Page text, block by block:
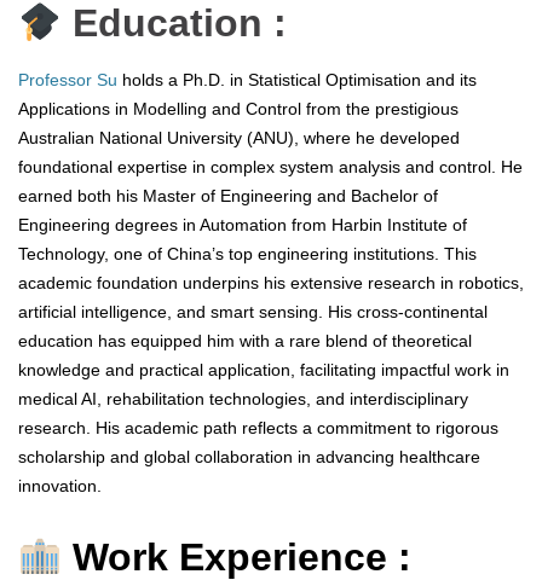
Education :
Professor Su holds a Ph.D. in Statistical Optimisation and its
Applications in Modelling and Control from the prestigious
Australian National University (ANU), where he developed
foundational expertise in complex system analysis and control. He
earned both his Master of Engineering and Bachelor of
Engineering degrees in Automation from Harbin Institute of
Technology, one of China’s top engineering institutions. This
academic foundation underpins his extensive research in robotics,
artificial intelligence, and smart sensing. His cross-continental
education has equipped him with a rare blend of theoretical
knowledge and practical application, facilitating impactful work in
medical AI, rehabilitation technologies, and interdisciplinary
research. His academic path reflects a commitment to rigorous
scholarship and global collaboration in advancing healthcare
innovation.
Work Experience :